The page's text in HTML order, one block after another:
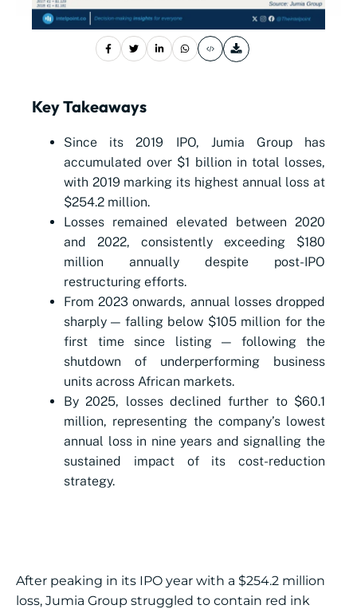
Key Takeaways
Since its 2019 IPO, Jumia Group has
accumulated over $1 billion in total losses,
with 2019 marking its highest annual loss at
$254.2 million.
Losses remained elevated between 2020
and 2022, consistently exceeding $180
million annually despite post-IPO
restructuring efforts.
From 2023 onwards, annual losses dropped
sharply — falling below $105 million for the
first time since listing — following the
shutdown of underperforming business
units across African markets.
By 2025, losses declined further to $60.1
million, representing the company’s lowest
annual loss in nine years and signalling the
sustained impact of its cost-reduction
strategy.
After peaking in its IPO year with a $254.2 million
loss, Jumia Group struggled to contain red ink